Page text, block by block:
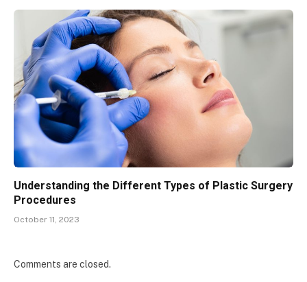
Understanding the Different Types of Plastic Surgery
Procedures
October 11, 2023
Comments are closed.